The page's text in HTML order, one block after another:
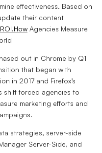
effectiveness. Based on
their content
ROI.How Agencies Measure
out in Chrome by Q1
that began with
in 2017 and Firefox’s
shift forced agencies to
marketing efforts and
strategies, server-side
Server-Side, and